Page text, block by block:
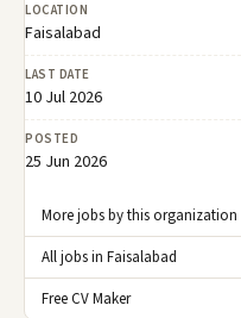
LOCATION
Faisalabad
LAST DATE
10 Jul 2026
POSTED
25 Jun 2026
More jobs by this organization
All jobs in Faisalabad
Free CV Maker